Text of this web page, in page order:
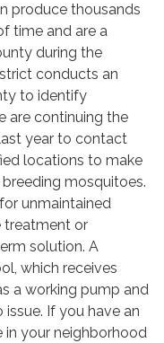
produce thousands
time and are a
during the
conducts an
to identify
are continuing the
year to contact
locations to make
mosquitoes.
unmaintained
treatment or
solution. A
which receives
a working pump and
If you have an
your neighborhood